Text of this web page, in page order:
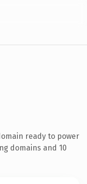
ready to power
domains and 10